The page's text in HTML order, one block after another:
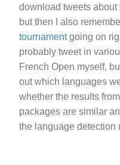
download tweets
but then I also
tournamentgoing on
probably tweet in
French Open myself,
out which languages
whether the results
packages are similar
the language detection